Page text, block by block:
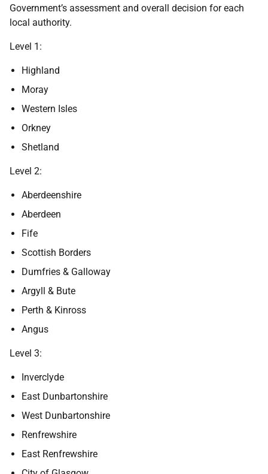
Government’s assessment and overall decision for each
local authority.
Level 1:
Highland
Moray
Western Isles
Orkney
Shetland
Level 2:
Aberdeenshire
Aberdeen
Fife
Scottish Borders
Dumfries & Galloway
Argyll & Bute
Perth & Kinross
Angus
Level 3:
Inverclyde
East Dunbartonshire
West Dunbartonshire
Renfrewshire
East Renfrewshire